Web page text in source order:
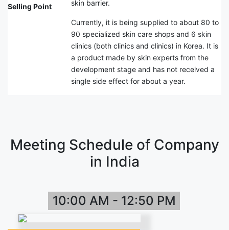
Selling Point
skin barrier.
Currently, it is being supplied to about 80 to
90 specialized skin care shops and 6 skin
clinics (both clinics and clinics) in Korea. It is
a product made by skin experts from the
development stage and has not received a
single side effect for about a year.
Meeting Schedule of Company
in India
10:00 AM - 12:50 PM